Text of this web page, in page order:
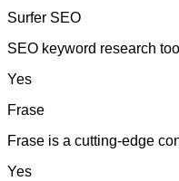
Surfer SEO
SEO keyword research
Yes
Frase
Frase is a cutting-edge
Yes